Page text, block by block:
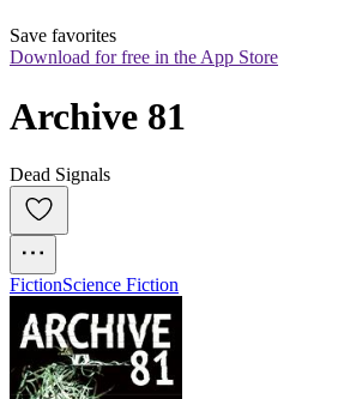
Save favorites
Download for free in the App Store
Archive 81
Dead Signals
FictionScience Fiction